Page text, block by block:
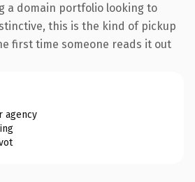
a domain portfolio looking to
this is the kind of pickup
first time someone reads it out
agency